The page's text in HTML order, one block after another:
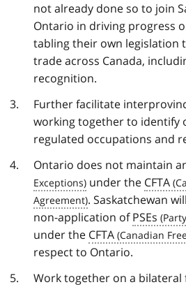
not already done so to join
Ontario in driving progress
tabling their own legislation
trade across Canada,
recognition.
Further facilitate
working together to identify
regulated occupations and
Ontario does not maintain
under the CFTA
. Saskatchewan
non-application ofPSEs
under the CFTA
respect to Ontario.
Work together on a bilateral